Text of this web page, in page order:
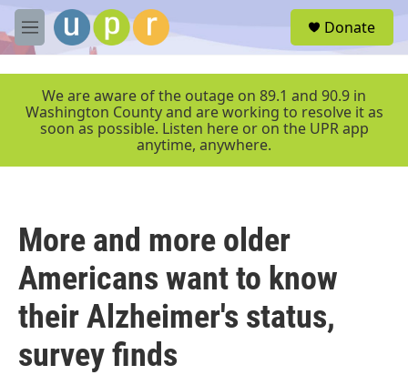
Skip to main content
M
e
r
Donate
We are aware of the outage on 89.1 and 90.9 in
Washington County and are working to resolve it as
soon as possible. Listen here or on the UPR app
anytime, anywhere.
More and more older
Americans want to know
their Alzheimer's status,
survey finds